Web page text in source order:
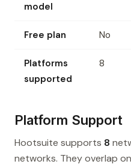
model
Free plan No
Platforms
supported
8
Platform Support
Hootsuite supports 8
networks. They overlap on